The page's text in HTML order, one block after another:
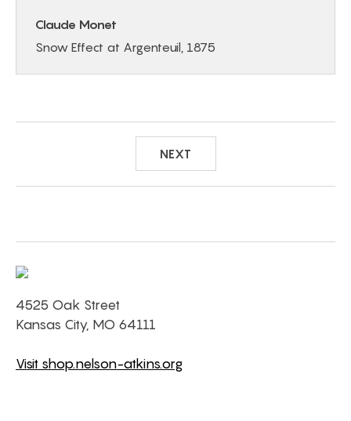
Claude Monet
Snow Effect at Argenteuil, 1875
NEXT
4525 Oak Street
Kansas City, MO 64111
Visit shop.nelson-atkins.org